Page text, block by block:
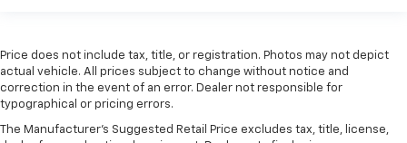
Price does not include tax, title, or registration. Photos may not depict
actual vehicle. All prices subject to change without notice and
correction in the event of an error. Dealer not responsible for
typographical or pricing errors.
The Manufacturer's Suggested Retail Price excludes tax, title, license,